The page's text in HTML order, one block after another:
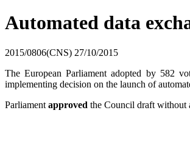
Automated data
2015/0806(CNS) 27/10/2015
The European Parliament adopted by 582
implementing decision on the launch of
Parliament approved the Council draft without